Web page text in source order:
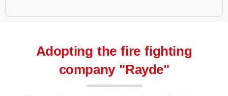
Adopting the fire fighting
company "Rayde"